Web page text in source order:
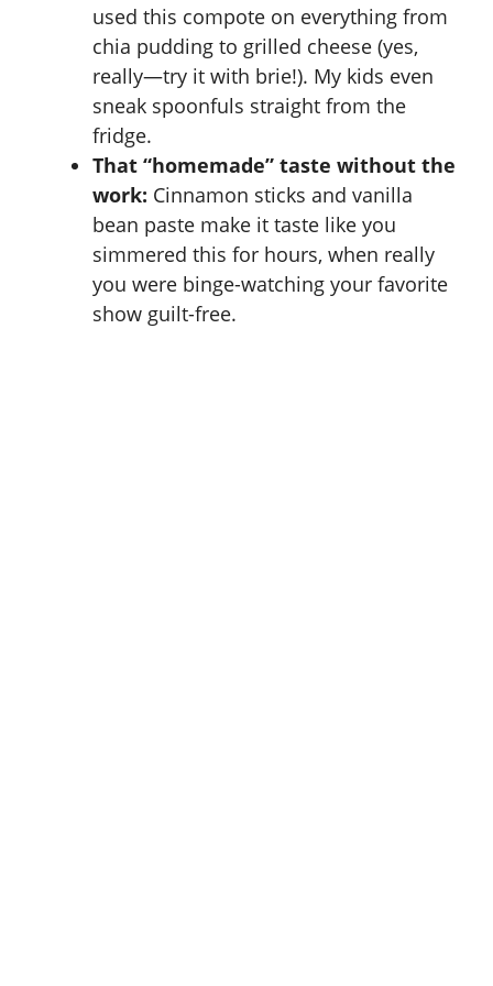
used this compote on everything from
chia pudding to grilled cheese (yes,
really—try it with brie!). My kids even
sneak spoonfuls straight from the
fridge.
That “homemade” taste without the
work: Cinnamon sticks and vanilla
bean paste make it taste like you
simmered this for hours, when really
you were binge-watching your favorite
show guilt-free.